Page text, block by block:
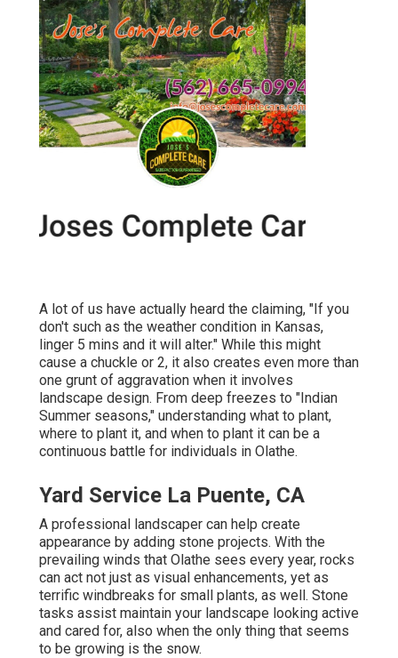
A lot of us have actually heard the claiming, "If you
don't such as the weather condition in Kansas,
linger 5 mins and it will alter." While this might
cause a chuckle or 2, it also creates even more than
one grunt of aggravation when it involves
landscape design. From deep freezes to "Indian
Summer seasons," understanding what to plant,
where to plant it, and when to plant it can be a
continuous battle for individuals in Olathe.
Yard Service La Puente, CA
A professional landscaper can help create
appearance by adding stone projects. With the
prevailing winds that Olathe sees every year, rocks
can act not just as visual enhancements, yet as
terrific windbreaks for small plants, as well. Stone
tasks assist maintain your landscape looking active
and cared for, also when the only thing that seems
to be growing is the snow.